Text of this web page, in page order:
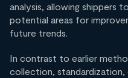
analysis, allowing shippers
potential areas for
future trends.
In contrast to earlier
collection, standardization,